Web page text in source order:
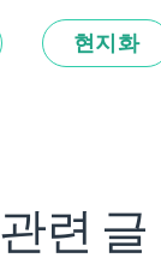
현지화
관련 글